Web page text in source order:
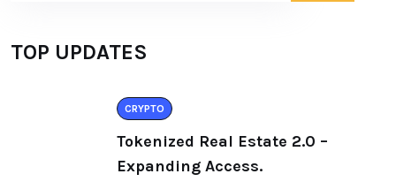
TOP UPDATES
CRYPTO
Tokenized Real Estate 2.0 –
Expanding Access.